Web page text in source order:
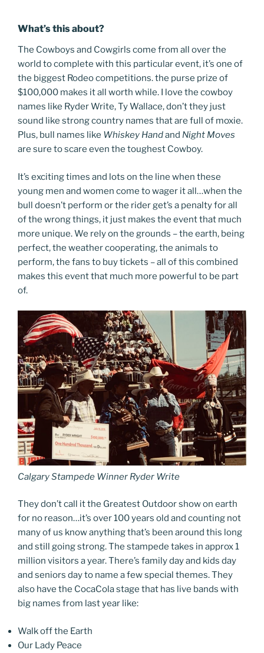
What’s this about?
The Cowboys and Cowgirls come from all over the
world to complete with this particular event, it’s one of
the biggest Rodeo competitions. the purse prize of
$100,000 makes it all worth while. I love the cowboy
names like Ryder Write, Ty Wallace, don’t they just
sound like strong country names that are full of moxie.
Plus, bull names like Whiskey Handand Night Moves
are sure to scare even the toughest Cowboy.
It’s exciting times and lots on the line when these
young men and women come to wager it all…when the
bull doesn’t perform or the rider get’s a penalty for all
of the wrong things, it just makes the event that much
more unique. We rely on the grounds – the earth, being
perfect, the weather cooperating, the animals to
perform, the fans to buy tickets – all of this combined
makes this event that much more powerful to be part
of.
Calgary Stampede Winner Ryder Write
They don’t call it the Greatest Outdoor show on earth
for no reason…it’s over 100 years old and counting not
many of us know anything that’s been around this long
and still going strong. The stampede takes in approx 1
million visitors a year. There’s family day and kids day
and seniors day to name a few special themes. They
also have the CocaCola stage that has live bands with
big names from last year like:
Walk off the Earth
Our Lady Peace